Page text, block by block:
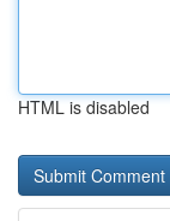
HTML is disabled